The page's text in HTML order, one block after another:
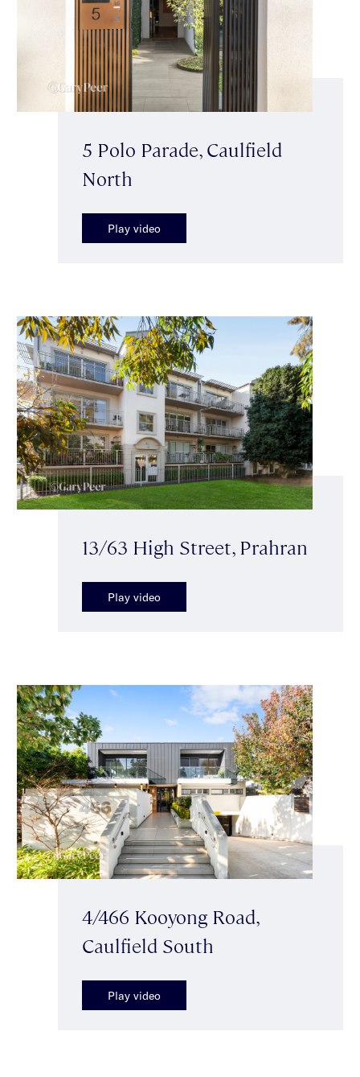
5 Polo Parade, Caulfield
North
Play video
13/63 High Street, Prahran
Play video
4/466 Kooyong Road,
Caulfield South
Play video